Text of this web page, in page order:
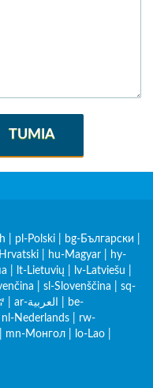
TUMIA
pl-Polski bg-Български
hu-Magyar
hy-
lt-Lietuvių lv-Latviešu
sl-Slovenščina
sq-
ar-العربية
be-
nl-Nederlands
rw-
mn-Монгол lo-Lao